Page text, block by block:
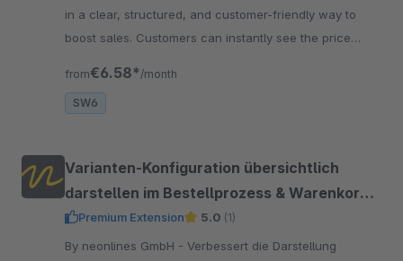
in a clear, structured, and customer-friendly way to
boost sales. Customers can instantly see the price
from€6.58* /month
SW6
Varianten-Konfiguration übersichtlich
darstellen im Bestellprozess & Warenkorb
& E-Mails
Premium Extension 5.0 (1)
By neonlines GmbH - Verbessert die Darstellung